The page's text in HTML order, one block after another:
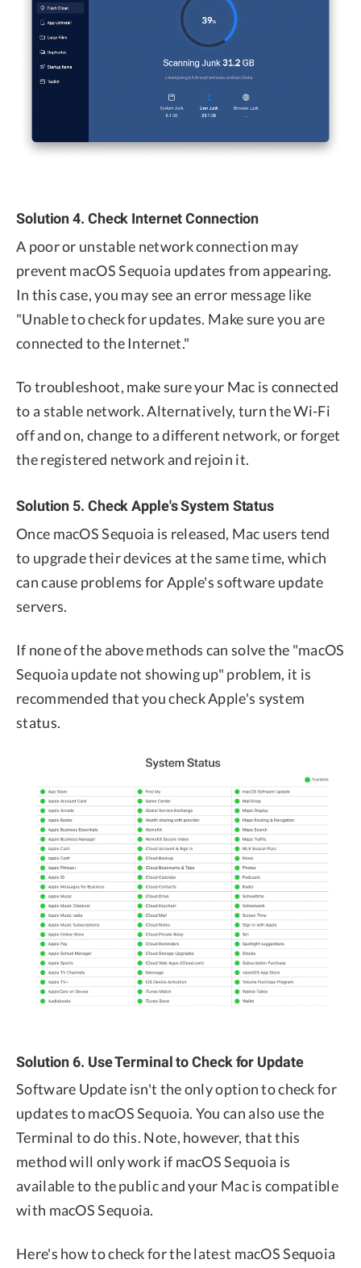
Solution 4. Check Internet Connection
A poor or unstable network connection may
prevent macOS Sequoia updates from appearing.
In this case, you may see an error message like
"Unable to check for updates. Make sure you are
connected to the Internet."
To troubleshoot, make sure your Mac is connected
to a stable network. Alternatively, turn the Wi-Fi
off and on, change to a different network, or forget
the registered network and rejoin it.
Solution 5. Check Apple's System Status
Once macOS Sequoia is released, Mac users tend
to upgrade their devices at the same time, which
can cause problems for Apple's software update
servers.
If none of the above methods can solve the "macOS
Sequoia update not showing up" problem, it is
recommended that you check Apple's system
status.
Solution 6. Use Terminal to Check for Update
Software Update isn't the only option to check for
updates to macOS Sequoia. You can also use the
Terminal to do this. Note, however, that this
method will only work if macOS Sequoia is
available to the public and your Mac is compatible
with macOS Sequoia.
Here's how to check for the latest macOS Sequoia